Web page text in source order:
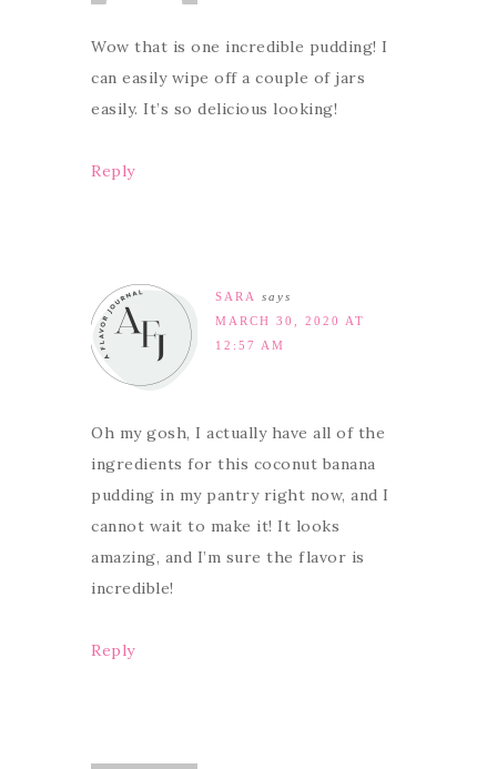
Wow that is one incredible pudding! I
can easily wipe off a couple of jars
easily. It’s so delicious looking!
Reply
SARA
says
MARCH 30, 2020 AT
12:57 AM
Oh my gosh, I actually have all of the
ingredients for this coconut banana
pudding in my pantry right now, and I
cannot wait to make it! It looks
amazing, and I’m sure the flavor is
incredible!
Reply